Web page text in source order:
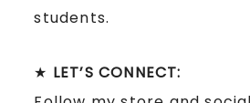
students.
★ LET’S CONNECT: